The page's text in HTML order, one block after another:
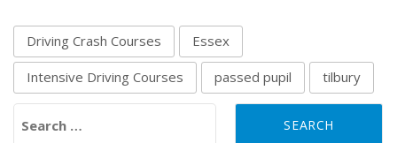
Driving Crash Courses Essex
Intensive Driving Courses passed pupil tilbury